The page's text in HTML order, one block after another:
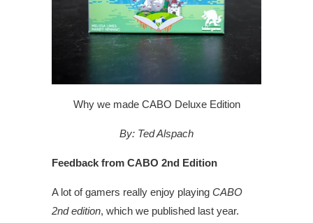
Why we made CABO Deluxe Edition
By: Ted Alspach
Feedback from CABO 2nd Edition
A lot of gamers really enjoy playing CABO
2nd edition, which we published last year.